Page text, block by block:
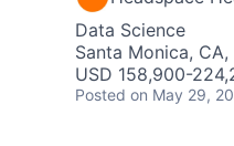
Data Science
Santa Monica, CA,
USD 158,900-
Posted on May 29,